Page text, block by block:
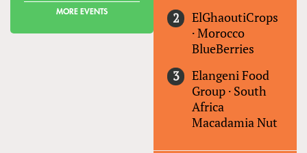
MORE EVENTS
ElGhaoutiCrops
·Morocco
BlueBerries
Elangeni Food
Group · South
Africa
Macadamia Nut